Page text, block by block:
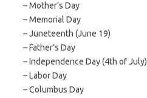
– Mother’s Day
– Memorial Day
– Juneteenth (June 19)
– Father’s Day
– Independence Day (4th of July)
– Labor Day
– Columbus Day